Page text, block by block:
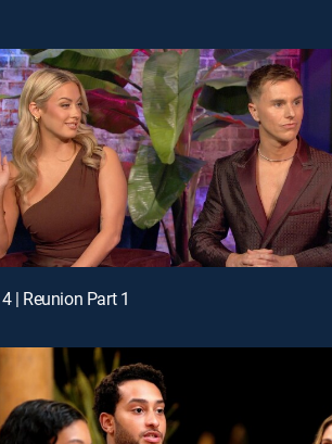
| Reunion Part 1